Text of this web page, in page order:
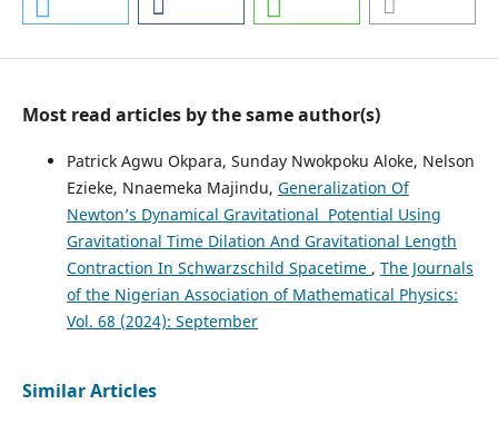
Most read articles by the same author(s)
Patrick Agwu Okpara, Sunday Nwokpoku Aloke, Nelson
Ezieke, Nnaemeka Majindu, Generalization Of
Newton’s Dynamical Gravitational Potential Using
Gravitational Time Dilation And Gravitational Length
Contraction In Schwarzschild Spacetime , The Journals
of the Nigerian Association of Mathematical Physics:
Vol. 68 (2024): September
Similar Articles